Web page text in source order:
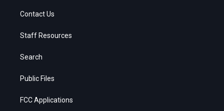
Contact Us
Staff Resources
Search
Public Files
FCC Applications